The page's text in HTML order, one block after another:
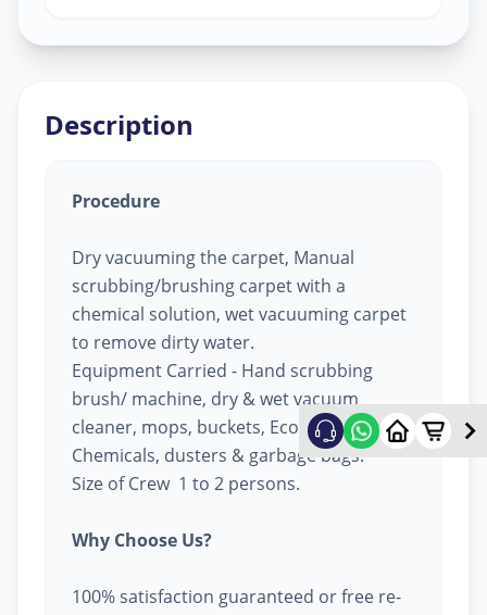
Description
Procedure
Dry vacuuming the carpet, Manual
scrubbing/brushing carpet with a
chemical solution, wet vacuuming carpet
to remove dirty water.
Equipment Carried - Hand scrubbing
brush/ machine, dry & wet vacuum
cleaner, mops, buckets, Eco-friendly
Chemicals, dusters & garbage bags.
Size of Crew 1 to 2 persons.
Why Choose Us?
100% satisfaction guaranteed or free re-